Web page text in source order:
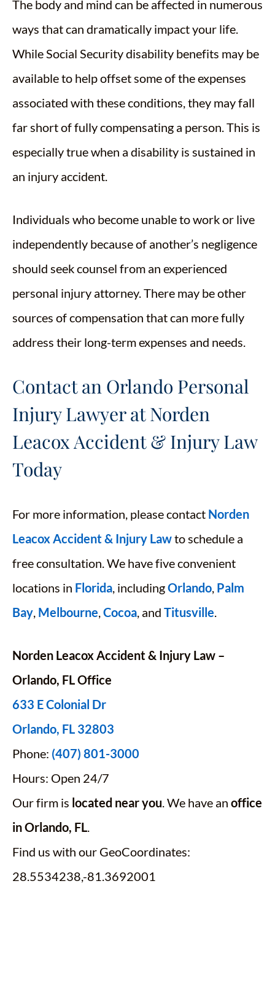
The body and mind can be affected in numerous
ways that can dramatically impact your life.
While Social Security disability benefits may be
available to help offset some of the expenses
associated with these conditions, they may fall
far short of fully compensating a person. This is
especially true when a disability is sustained in
an injury accident.
Individuals who become unable to work or live
independently because of another’s negligence
should seek counsel from an experienced
personal injury attorney. There may be other
sources of compensation that can more fully
address their long-term expenses and needs.
Contact an Orlando Personal
Injury Lawyer at Norden
Leacox Accident & Injury Law
Today
For more information, please contact Norden
Leacox Accident & Injury Lawto schedule a
free consultation. We have five convenient
locations in Florida, includingOrlando, Palm
Bay, Melbourne,Cocoa, and Titusville.
Norden Leacox Accident & Injury Law –
Orlando, FL Office
633 E Colonial Dr
Orlando, FL 32803
Phone: (407) 801-3000
Hours: Open 24/7
Our firm is located near you. We have an office
in Orlando, FL.
Find us with our GeoCoordinates:
28.5534238,-81.3692001